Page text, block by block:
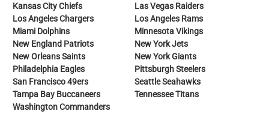
Kansas City Chiefs
Las Vegas Raiders
Los Angeles Chargers
Los Angeles Rams
Miami Dolphins
Minnesota Vikings
New England Patriots
New York Jets
New Orleans Saints
New York Giants
Philadelphia Eagles
Pittsburgh Steelers
San Francisco 49ers
Seattle Seahawks
Tampa Bay Buccaneers
Tennessee Titans
Washington Commanders